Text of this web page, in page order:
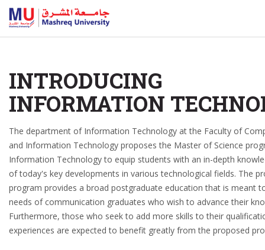
INTRODUCING
INFORMATION
The department of Information Technology at the Faculty of
and Information Technology proposes the Master of Science
Information Technology to equip students with an in-depth
of today's key developments in various technological fields. The
program provides a broad postgraduate education that is meant
needs of communication graduates who wish to advance their
Furthermore, those who seek to add more skills to their
experiences are expected to benefit greatly from the proposed